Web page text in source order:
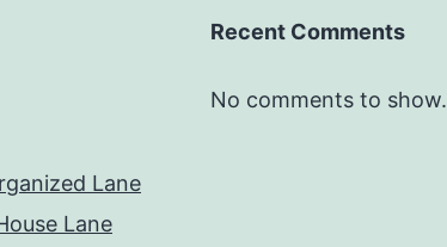
Lane
Lane
Recent Comments
No comments to show.